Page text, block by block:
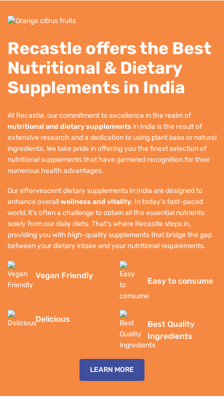
Recastle offers the Best
Nutritional & Dietary
Supplements in India
At Recastle, our commitment to excellence in the realm of
nutritional and dietary supplements in India is the result of
extensive research and a dedication to using plant base or natural
ingredients. We take pride in offering you the finest selection of
nutritional supplements that have garnered recognition for their
numerous health advantages.
Our effervescent dietary supplements in India are designed to
enhance overallwellness and vitality. In today’s fast-paced
world, it’s often a challenge to obtain all the essential nutrients
solely from our daily diets. That’s where Recastle steps in,
providing you with high-quality supplements that bridge the gap
between your dietary intake and your nutritional requirements.
Vegan Friendly
Easy to consume
Delicious
Best Quality
Ingredients
LEARN MORE